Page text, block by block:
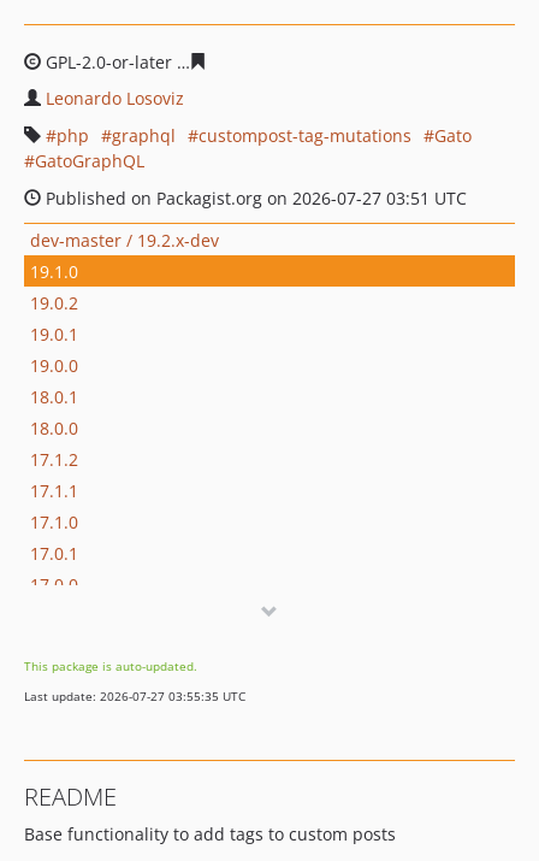
GPL-2.0-or-later
Leonardo Losoviz
php
graphql custompost-tag-mutations
Gato
GatoGraphQL
Published on Packagist.org on 2026-07-27 03:51 UTC
dev-master / 19.2.x-dev
19.1.0
19.0.2
19.0.1
19.0.0
18.0.1
18.0.0
17.1.2
17.1.1
17.1.0
17.0.1
17.0.0
16.0.2
16.0.1
15.2.1
15.2.0
This package is auto-updated.
Last update: 2026-07-27 03:55:35 UTC
README
Base functionality to add tags to custom posts